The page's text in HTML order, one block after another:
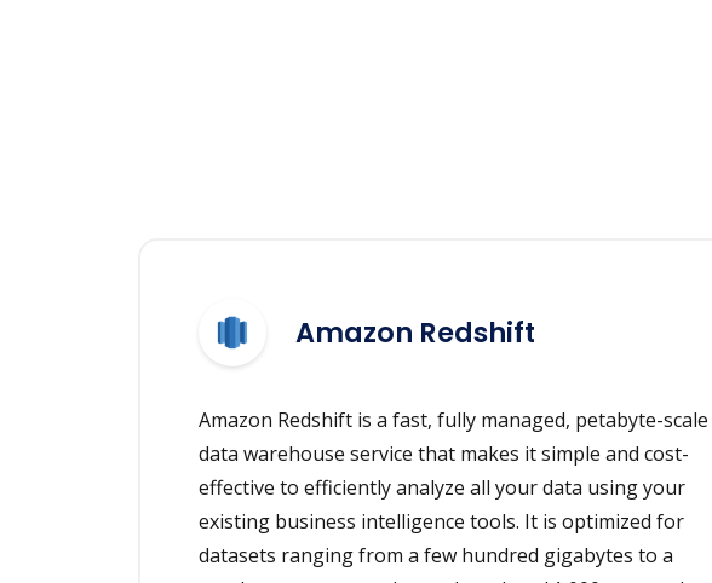
Amazon Redshift
Amazon Redshift is a fast, fully managed, petabyte-scale
data warehouse service that makes it simple and cost-
effective to efficiently analyze all your data using your
existing business intelligence tools. It is optimized for
datasets ranging from a few hundred gigabytes to a